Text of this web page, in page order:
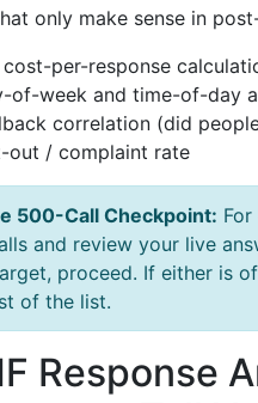
only make sense in
cost-per-response
of-week and time-of-day
correlation (did
out / complaint rate
500-Call Checkpoint:
and review your live
proceed. If either is
of the list.
Response